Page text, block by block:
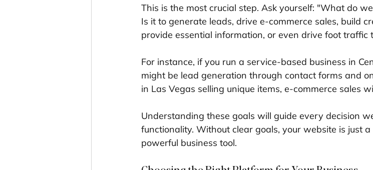
This is the most crucial step. Ask yourself: "What do
Is it to generate leads, drive e-commerce sales, build
provide essential information, or even drive foot
For instance, if you run a service-based business in
might be lead generation through contact forms and
in Las Vegas selling unique items, e-commerce sales
Understanding these goals will guide every decision
functionality. Without clear goals, your website is just
powerful business tool.